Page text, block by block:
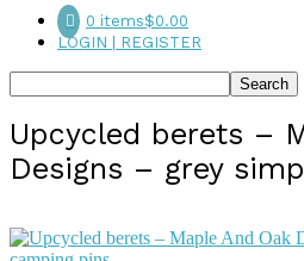
0 items$0.00
LOGIN | REGISTER
Upcycled berets –
Designs – grey